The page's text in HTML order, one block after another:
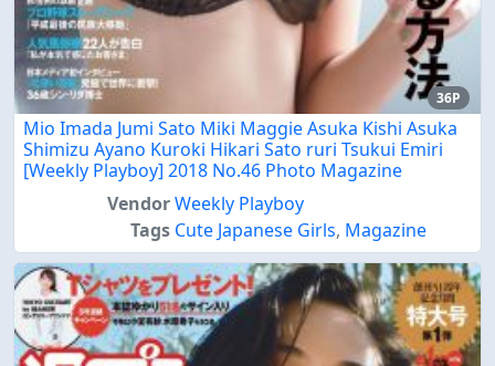
36P
Mio Imada Jumi Sato Miki Maggie Asuka Kishi Asuka
Shimizu Ayano Kuroki Hikari Sato ruri Tsukui Emiri
[Weekly Playboy] 2018 No.46 Photo Magazine
VendorWeekly Playboy
Tags Cute Japanese Girls, Magazine